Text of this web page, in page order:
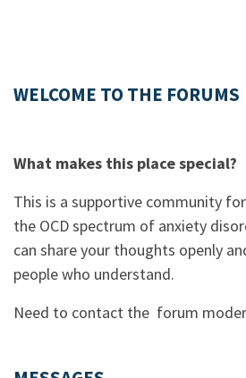
WELCOME TO THE FORUMS
What makes this place special?
This is a supportive community
the OCD spectrum of anxiety
can share your thoughts openly
people who understand.
Need to contact the forum